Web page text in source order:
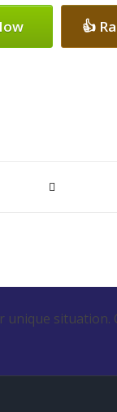
👍
situation.